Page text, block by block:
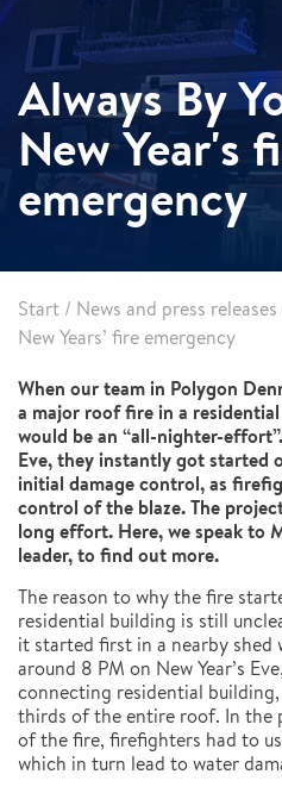
Always By
New Year's
emergency
Start / News and press releases
New Years’ fire emergency
When our team in Polygon
a major roof fire in a
would be an “all-nighter-
Eve, they instantly got started
initial damage control, as
control of the blaze. The
long effort. Here, we speak to
leader, to find out more.
The reason to why the fire
residential building is still
it started first in a nearby shed
around 8 PM on New Year’s
connecting residential
thirds of the entire roof. In the
of the fire, firefighters had to
which in turn lead to water